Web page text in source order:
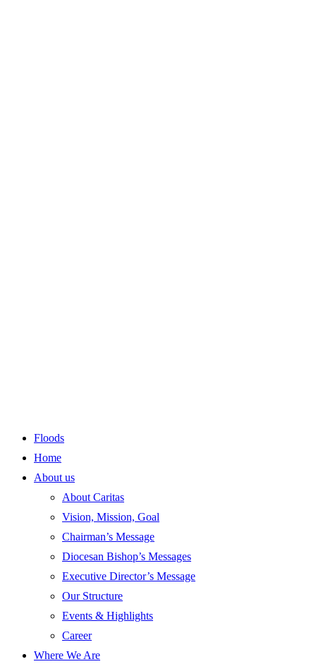
Floods
Home
About us
About Caritas
Vision, Mission, Goal
Chairman’s Message
Diocesan Bishop’s Messages
Executive Director’s Message
Our Structure
Events & Highlights
Career
Where We Are